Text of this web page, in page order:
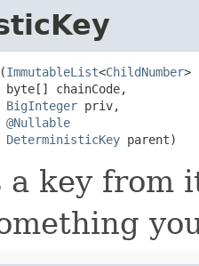
ImmutableList<ChildNumber>
byte[] chainCode,
BigInteger priv,
@Nullable
DeterministicKey parent)
a key from